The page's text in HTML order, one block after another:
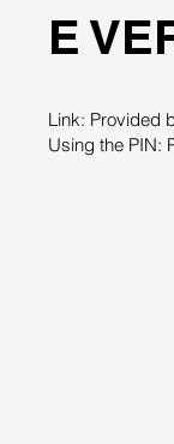
E
Link: Provided
Using the PIN: